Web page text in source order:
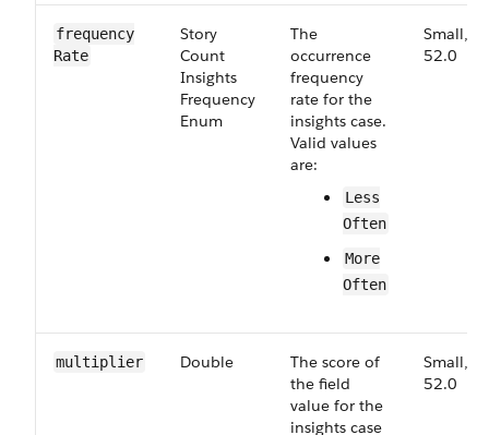
frequency​
Rate
Story​
Count​
Insights​
Frequency​
Enum
The
occurrence
frequency
rate for the
insights case.
Valid values
are:
Less​
Often
More​
Often
Small,
52.0
multiplier Double
The score of
the field
value for the
insights case
Small,
52.0